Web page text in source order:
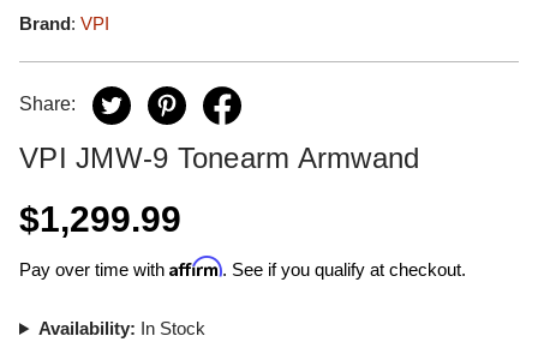
Brand: VPI
Share:
VPI JMW-9 Tonearm Armwand
$1,299.99
Pay over time with Affirm. See if you qualify at checkout.
Availability: In Stock